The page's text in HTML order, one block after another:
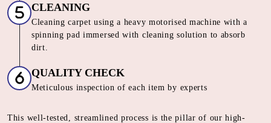
CLEANING
Cleaning carpet using a heavy motorised machine with a
spinning pad immersed with cleaning solution to absorb
dirt.
QUALITY CHECK
Meticulous inspection of each item by experts
This well-tested, streamlined process is the pillar of our high-